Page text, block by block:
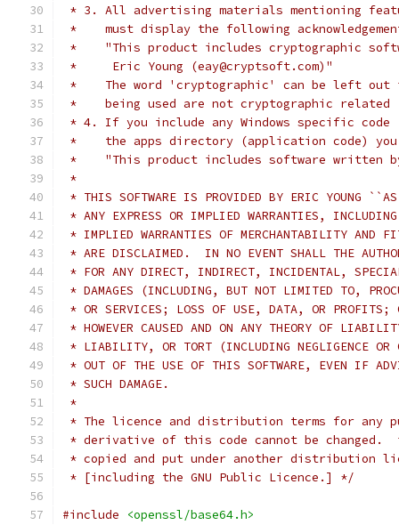
* 3. All advertising materials mentioning
*    must display the following
*    "This product includes cryptographic
*     Eric Young (eay@cryptsoft.com)"
*    The word 'cryptographic' can be left
*    being used are not cryptographic
* 4. If you include any Windows specific
*    the apps directory (application code) you
*    "This product includes software written
*
* THIS SOFTWARE IS PROVIDED BY ERIC YOUNG
* ANY EXPRESS OR IMPLIED WARRANTIES,
* IMPLIED WARRANTIES OF MERCHANTABILITY AND
* ARE DISCLAIMED.  IN NO EVENT SHALL THE
* FOR ANY DIRECT, INDIRECT, INCIDENTAL,
* DAMAGES (INCLUDING, BUT NOT LIMITED TO,
* OR SERVICES; LOSS OF USE, DATA, OR PROFITS;
* HOWEVER CAUSED AND ON ANY THEORY OF
* LIABILITY, OR TORT (INCLUDING NEGLIGENCE OR
* OUT OF THE USE OF THIS SOFTWARE, EVEN IF
* SUCH DAMAGE.
*
* The licence and distribution terms for any
* derivative of this code cannot be changed.
* copied and put under another distribution
* [including the GNU Public Licence.] */
#include <openssl/base64.h>